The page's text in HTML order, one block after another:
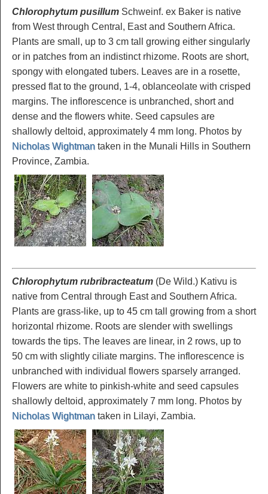
Chlorophytum pusillum Schweinf. ex Baker is native
from West through Central, East and Southern Africa.
Plants are small, up to 3 cm tall growing either singularly
or in patches from an indistinct rhizome. Roots are short,
spongy with elongated tubers. Leaves are in a rosette,
pressed flat to the ground, 1-4, oblanceolate with crisped
margins. The inflorescence is unbranched, short and
dense and the flowers white. Seed capsules are
shallowly deltoid, approximately 4 mm long. Photos by
Nicholas Wightman taken in the Munali Hills in Southern
Province, Zambia.
Chlorophytum rubribracteatum (De Wild.) Kativu is
native from Central through East and Southern Africa.
Plants are grass-like, up to 45 cm tall growing from a short
horizontal rhizome. Roots are slender with swellings
towards the tips. The leaves are linear, in 2 rows, up to
50 cm with slightly ciliate margins. The inflorescence is
unbranched with individual flowers sparsely arranged.
Flowers are white to pinkish-white and seed capsules
shallowly deltoid, approximately 7 mm long. Photos by
Nicholas Wightman taken in Lilayi, Zambia.